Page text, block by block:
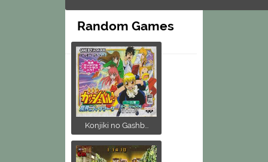
Random Games
Konjiki no Gashb...